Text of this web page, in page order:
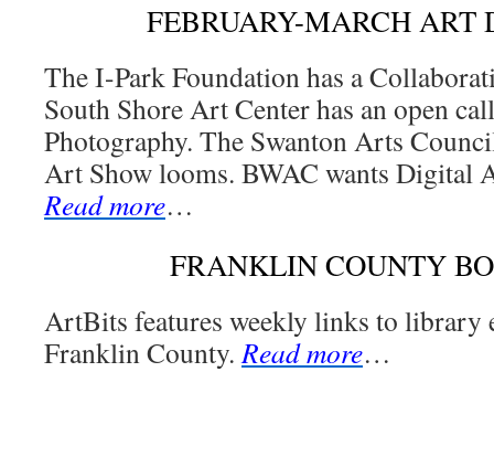
FEBRUARY-MARCH ART
The I-Park Foundation has a
South Shore Art Center has an open
Photography. The Swanton Arts
Art Show looms. BWAC wants Digital
Read more…
FRANKLIN COUNTY
ArtBits features weekly links to library
Franklin County.Read more…